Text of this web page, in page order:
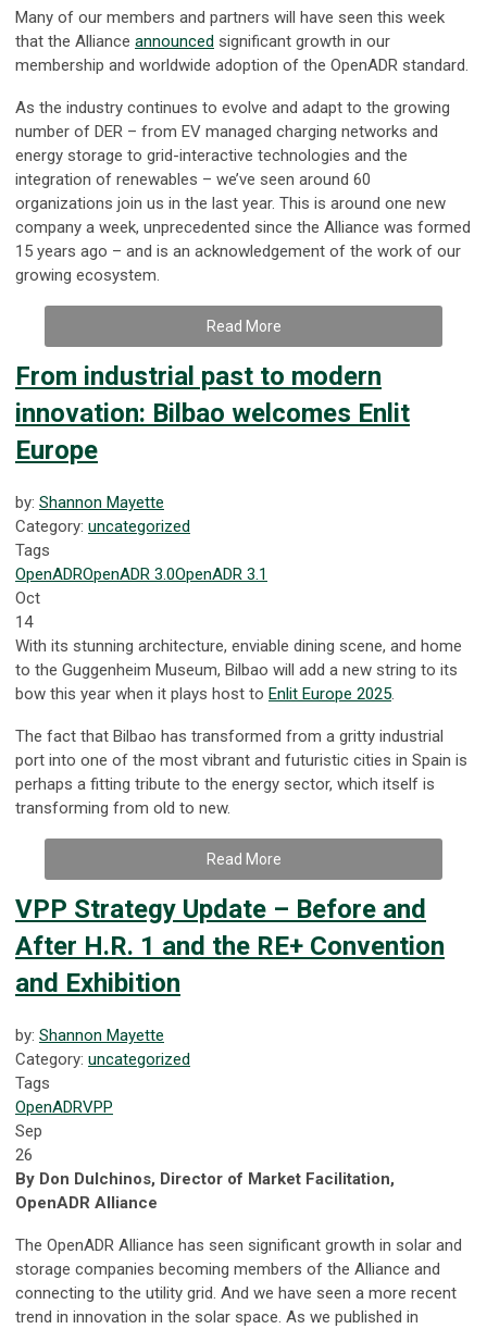
Many of our members and partners will have seen this week
that the Alliance announced significant growth in our
membership and worldwide adoption of the OpenADR standard.
As the industry continues to evolve and adapt to the growing
number of DER – from EV managed charging networks and
energy storage to grid-interactive technologies and the
integration of renewables – we’ve seen around 60
organizations join us in the last year. This is around one new
company a week, unprecedented since the Alliance was formed
15 years ago – and is an acknowledgement of the work of our
growing ecosystem.
Read More
From industrial past to modern
innovation: Bilbao welcomes Enlit
Europe
by: Shannon Mayette
Category: uncategorized
Tags
OpenADROpenADR 3.0OpenADR 3.1
Oct
14
With its stunning architecture, enviable dining scene, and home
to the Guggenheim Museum, Bilbao will add a new string to its
bow this year when it plays host to Enlit Europe 2025.
The fact that Bilbao has transformed from a gritty industrial
port into one of the most vibrant and futuristic cities in Spain is
perhaps a fitting tribute to the energy sector, which itself is
transforming from old to new.
Read More
VPP Strategy Update – Before and
After H.R. 1 and the RE+ Convention
and Exhibition
by: Shannon Mayette
Category: uncategorized
Tags
OpenADRVPP
Sep
26
By Don Dulchinos, Director of Market Facilitation,
OpenADR Alliance
The OpenADR Alliance has seen significant growth in solar and
storage companies becoming members of the Alliance and
connecting to the utility grid. And we have seen a more recent
trend in innovation in the solar space. As we published in